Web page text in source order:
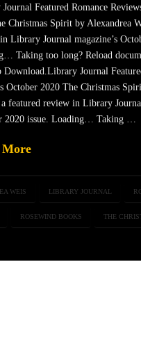
Featured Romance
Christmas Spirit by Alexandrea
Library Journal magazine’s
Taking too long? Reload
Download.Library Journal
October 2020 The Christmas
featured review in Library
2020 issue. Loading… Taking …
More
WEIS LIBRARY JOURNAL
ROSEWIND BOOKS THE